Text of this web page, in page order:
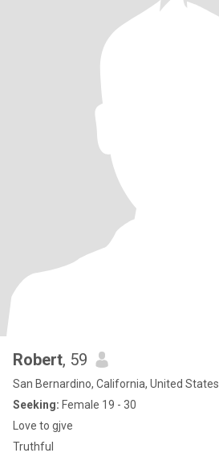
Robert, 59
San Bernardino, California, United States
Seeking: Female 19 - 30
Love to gjve
Truthful